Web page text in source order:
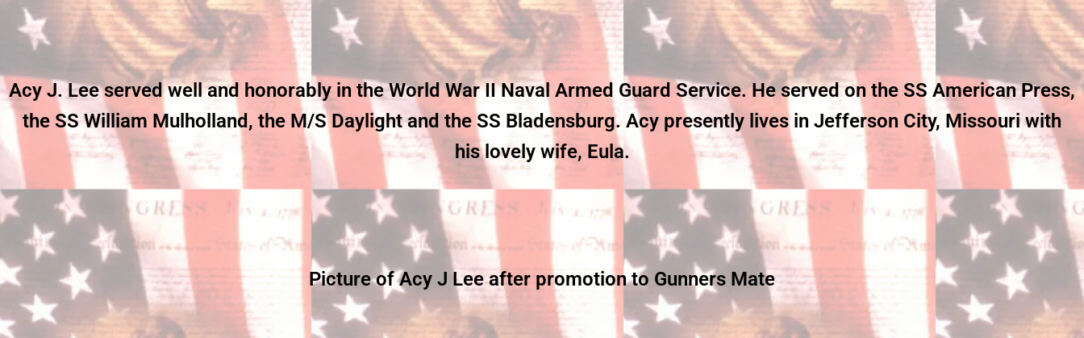
Acy J. Lee served well and honorably in the World War II Naval Armed Guard Service. He served on the SS American Press,
the SS William Mulholland, the M/S Daylight and the SS Bladensburg. Acy presently lives in Jefferson City, Missouri with
his lovely wife, Eula.
Picture of Acy J Lee after promotion to Gunners Mate